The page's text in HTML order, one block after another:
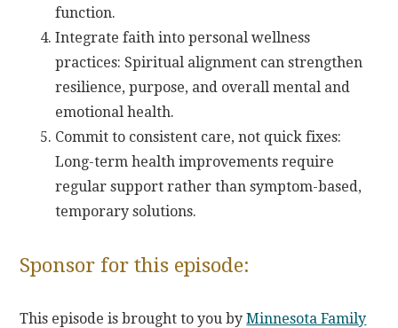
function.
Integrate faith into personal wellness
practices: Spiritual alignment can strengthen
resilience, purpose, and overall mental and
emotional health.
Commit to consistent care, not quick fixes:
Long-term health improvements require
regular support rather than symptom-based,
temporary solutions.
Sponsor for this episode:
This episode is brought to you byMinnesota Family